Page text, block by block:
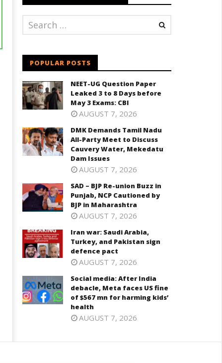
POPULAR POSTS
NEET-UG Question Paper
Leaked 3 to 8 Days before
May 3 Exams: CBI
AUGUST 7, 2026
DMK Demands Tamil Nadu
All-Party Meet to Discuss
Cauvery Water, Mekedatu
Dam Issues
AUGUST 7, 2026
SAD – BJP Re-union Buzz in
Punjab, NCP Cautioned by
BJP in Maharashtra
AUGUST 7, 2026
Iran war: Saudi Arabia,
Turkey, and Pakistan sign
defence pact
AUGUST 7, 2026
Social media: After India
debacle, Meta faces US fine
of $567 mn for harming kids’
health
AUGUST 7, 2026